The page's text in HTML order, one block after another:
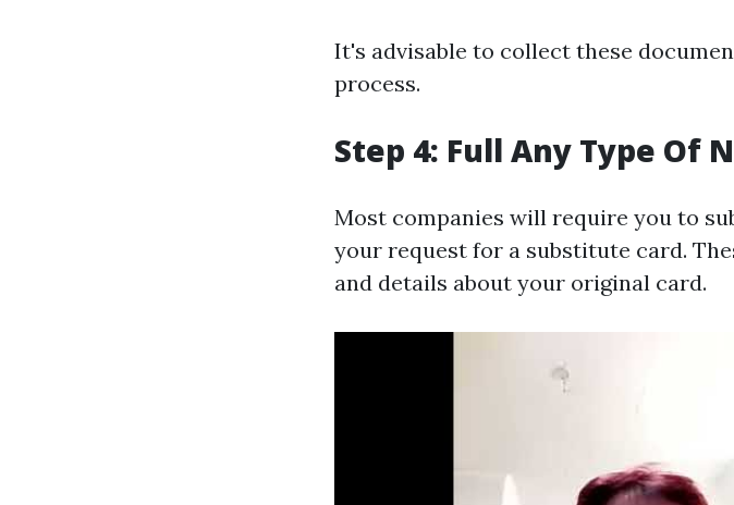
It's advisable to collect these
process.
Step 4: Full Any Type Of
Most companies will require you to
your request for a substitute card.
and details about your original card.